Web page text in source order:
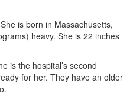
is born in Massachusetts,
heavy. She is 22 inches
is the hospital’s second
for her. They have an older